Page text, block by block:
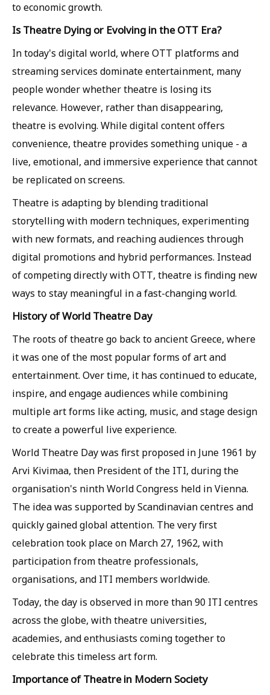
to economic growth.
Is Theatre Dying or Evolving in the OTT Era?
In today's digital world, where OTT platforms and
streaming services dominate entertainment, many
people wonder whether theatre is losing its
relevance. However, rather than disappearing,
theatre is evolving. While digital content offers
convenience, theatre provides something unique - a
live, emotional, and immersive experience that cannot
be replicated on screens.
Theatre is adapting by blending traditional
storytelling with modern techniques, experimenting
with new formats, and reaching audiences through
digital promotions and hybrid performances. Instead
of competing directly with OTT, theatre is finding new
ways to stay meaningful in a fast-changing world.
History of World Theatre Day
The roots of theatre go back to ancient Greece, where
it was one of the most popular forms of art and
entertainment. Over time, it has continued to educate,
inspire, and engage audiences while combining
multiple art forms like acting, music, and stage design
to create a powerful live experience.
World Theatre Day was first proposed in June 1961 by
Arvi Kivimaa, then President of the ITI, during the
organisation's ninth World Congress held in Vienna.
The idea was supported by Scandinavian centres and
quickly gained global attention. The very first
celebration took place on March 27, 1962, with
participation from theatre professionals,
organisations, and ITI members worldwide.
Today, the day is observed in more than 90 ITI centres
across the globe, with theatre universities,
academies, and enthusiasts coming together to
celebrate this timeless art form.
Importance of Theatre in Modern Society